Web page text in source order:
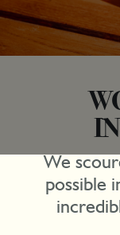
We
possible